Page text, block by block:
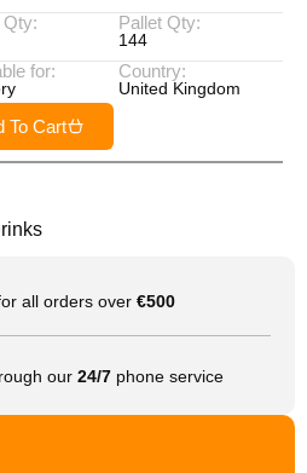
Qty: Pallet Qty:
144
for: Country:
United Kingdom
To Cart
all orders over €500
our 24/7 phone service